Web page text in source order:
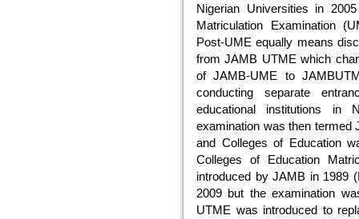
Nigerian Universities in
Matriculation Examination
Post-UME equally means
from JAMB UTME which
of JAMB-UME to
conducting separate
educational institutions in
examination was then termed
and Colleges of Education
Colleges of Education
introduced by JAMB in 1989
2009 but the examination
UTME was introduced to